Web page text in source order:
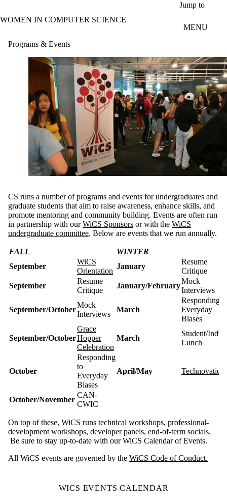
Jump to
WOMEN IN COMPUTER SCIENCE
MENU
Programs & Events
CS runs a number of programs and events for undergraduates and
graduate students that aim to raise awareness, enhance skills, and
promote mentoring and community building. Events are often run
in partnership with ourWiCS Sponsors or with the WiCS
undergraduate committee. Below are events that we run annually.
FALL
WINTER
September
WiCS
Orientation
January
Resume
Critique
September
Resume
Critique
January/February
Mock
Interviews
September/October
Mock
Interviews
March
Responding
Everyday
Biases
September/October
Grace
Hopper
Celebration
March
Student/
Lunch
October
Responding
to
Everyday
Biases
April/May Technovation
October/November
CAN-
CWIC
On top of these, WiCS runs technical workshops, professional-
development workshops, developer panels, end-of-term socials.
Be sure to stay up-to-date with our WiCS Calendar of Events.
All WiCS events are governed by the WiCS Code of Conduct.
WICS EVENTS CALENDAR